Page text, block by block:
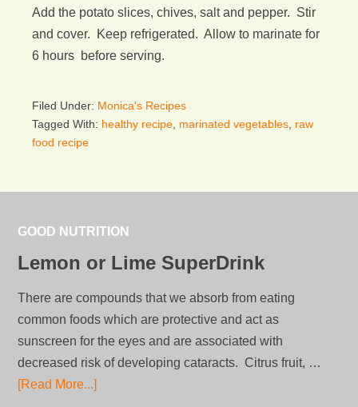
Add the potato slices, chives, salt and pepper. Stir
and cover. Keep refrigerated. Allow to marinate for
6 hours before serving.
Filed Under: Monica's Recipes
Tagged With: healthy recipe marinated vegetables raw
food recipe
GOOD NUTRITION
Lemon or Lime SuperDrink
There are compounds that we absorb from eating
common foods which are protective and act as
sunscreen for the eyes and are associated with
decreased risk of developing cataracts. Citrus fruit, …
[Read More...]